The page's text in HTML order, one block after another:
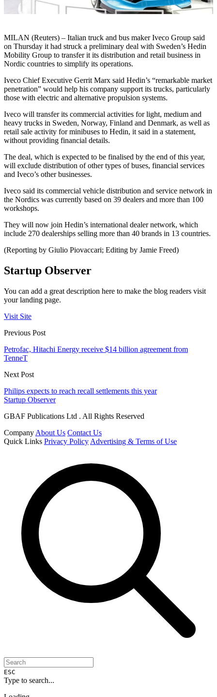
MILAN (Reuters) – Italian truck and bus maker Iveco Group said
on Thursday it had struck a preliminary deal with Sweden’s Hedin
Mobility Group to transfer it its distribution and retail business in
Nordic countries to simplify its operations.
Iveco Chief Executive Gerrit Marx said Hedin’s “remarkable market
penetration” would help his company support its trucks, particularly
those with electric and alternative propulsion systems.
Iveco will transfer its commercial activities for light, medium and
heavy trucks in Sweden, Norway, Finland and Denmark, as well as
retail sale activity for minibuses to Hedin, it said in a statement,
without providing financial details.
The deal, which is expected to be finalised by the end of this year,
will exclude distribution of other types of buses, financial services
and Iveco’s other businesses.
Iveco said its commercial vehicle distribution and service network in
the Nordics was currently based on 39 dealers and more than 100
workshops.
They will now join Hedin’s international dealer network, which
include 270 dealerships selling more than 40 brands in 13 countries.
(Reporting by Giulio Piovaccari; Editing by Jamie Freed)
Startup Observer
You can add a great description here to make the blog readers visit
your landing page.
Visit Site
Previous Post
Petrofac, Hitachi Energy receive $14 billion agreement from
TenneT
Next Post
Philips expects to reach recall settlements this year
Startup Observer
GBAF Publications Ltd . All Rights Reserved
Company About Us Contact Us
Quick Links Privacy Policy Advertising & Terms of Use
ESC
Type to search...